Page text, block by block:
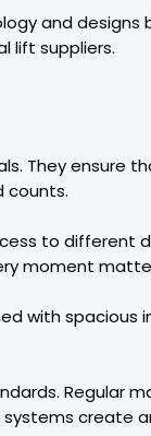
and
lift suppliers.
They
counts.
to
moment
with spacious
Regular